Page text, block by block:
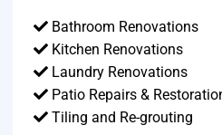
Bathroom Renovations
Kitchen Renovations
Laundry Renovations
Patio Repairs &
Tiling and Re-grouting​